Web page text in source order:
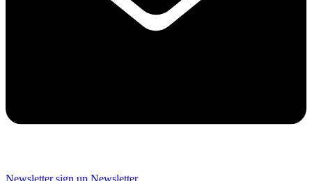
Newsletter sign up Newsletter